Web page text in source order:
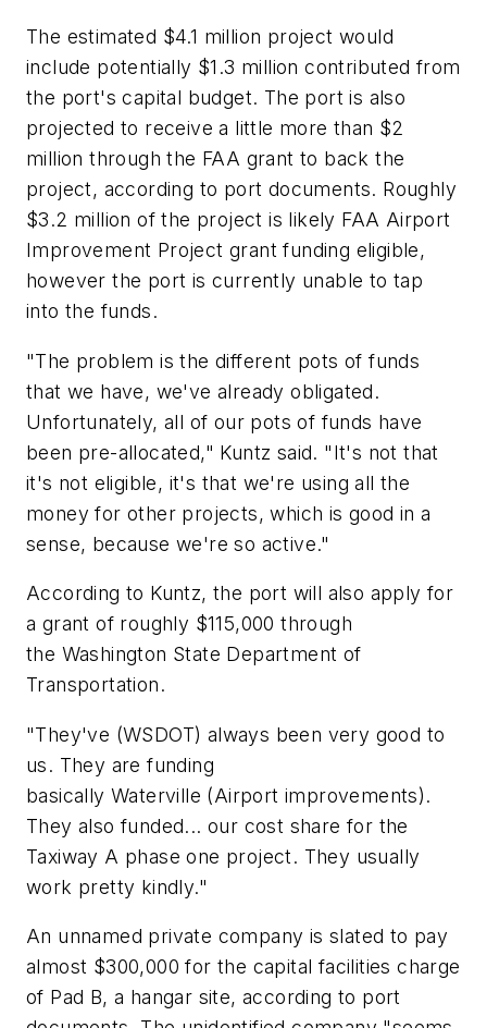
The estimated $4.1 million project would
include potentially $1.3 million contributed from
the port's capital budget. The port is also
projected to receive a little more than $2
million through the FAA grant to back the
project, according to port documents. Roughly
$3.2 million of the project is likely FAA Airport
Improvement Project grant funding eligible,
however the port is currently unable to tap
into the funds.
"The problem is the different pots of funds
that we have, we've already obligated.
Unfortunately, all of our pots of funds have
been pre-allocated," Kuntz said. "It's not that
it's not eligible, it's that we're using all the
money for other projects, which is good in a
sense, because we're so active."
According to Kuntz, the port will also apply for
a grant of roughly $115,000 through
the Washington State Department of
Transportation.
"They've (WSDOT) always been very good to
us. They are funding
basically Waterville (Airport improvements).
They also funded... our cost share for the
Taxiway A phase one project. They usually
work pretty kindly."
An unnamed private company is slated to pay
almost $300,000 for the capital facilities charge
of Pad B, a hangar site, according to port